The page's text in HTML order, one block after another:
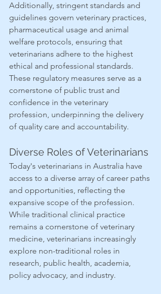
Additionally, stringent standards and
guidelines govern veterinary practices,
pharmaceutical usage and animal
welfare protocols, ensuring that
veterinarians adhere to the highest
ethical and professional standards.
These regulatory measures serve as a
cornerstone of public trust and
confidence in the veterinary
profession, underpinning the delivery
of quality care and accountability.
Diverse Roles of Veterinarians
Today's veterinarians in Australia have
access to a diverse array of career paths
and opportunities, reflecting the
expansive scope of the profession.
While traditional clinical practice
remains a cornerstone of veterinary
medicine, veterinarians increasingly
explore non-traditional roles in
research, public health, academia,
policy advocacy, and industry.